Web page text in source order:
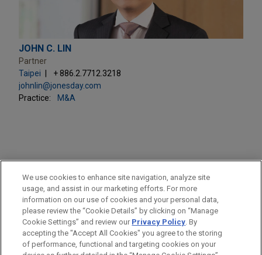
JOHN C. LIN
Partner
Taipei
+ 886.2.7712.3218
johnlin@jonesday.com
Practice:
M&A
PRACTICES
LOCATIONS
Taipei
We use cookies to enhance site navigation, analyze site
usage, and assist in our marketing efforts. For more
information on our use of cookies and your personal data,
please review the “Cookie Details” by clicking on “Manage
Cookie Settings” and review our Privacy Policy. By
accepting the "Accept All Cookies" you agree to the storing
of performance, functional and targeting cookies on your